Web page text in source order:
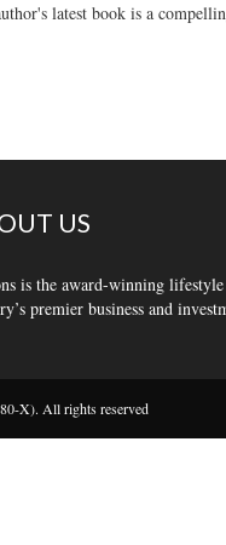
latest book is a
US
is the award-winning
premier business and
X). All rights reserved